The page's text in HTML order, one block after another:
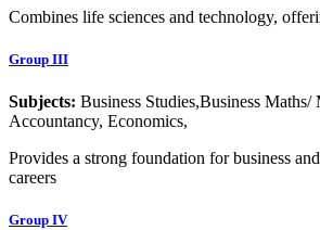
Combines life sciences and technology,
Group III
Subjects: Business Studies,Business Maths/
Accountancy, Economics,
Provides a strong foundation for business
careers
Group IV